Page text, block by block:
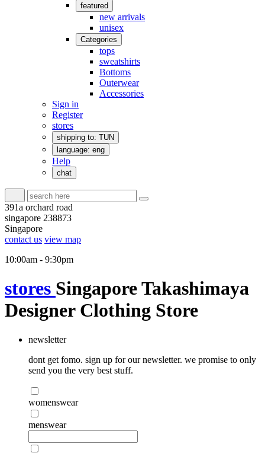
featured
new arrivals
unisex
Categories
tops
sweatshirts
Bottoms
Outerwear
Accessories
Sign in
Register
stores
shipping to: TUN
language: eng
Help
chat
391a orchard road
singapore 238873
Singapore
contact us view map
10:00am - 9:30pm
stores Singapore Takashimaya
Designer Clothing Store
newsletter
dont get fomo. sign up for our newsletter. we promise to only
send you the very best stuff.
womenswear
menswear